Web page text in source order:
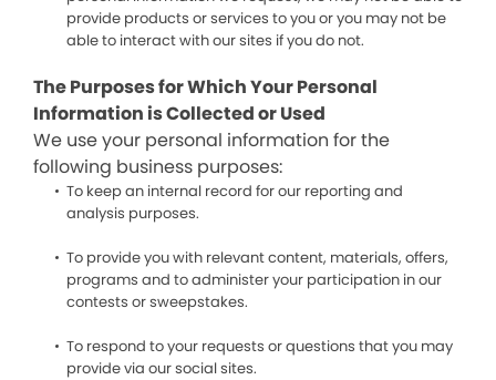
provide products or services to you or you may not be
able to interact with our sites if you do not.
The Purposes for Which Your Personal
Information is Collected or Used
We use your personal information for the
following business purposes:
To keep an internal record for our reporting and
analysis purposes.
To provide you with relevant content, materials, offers,
programs and to administer your participation in our
contests or sweepstakes.
To respond to your requests or questions that you may
provide via our social sites.